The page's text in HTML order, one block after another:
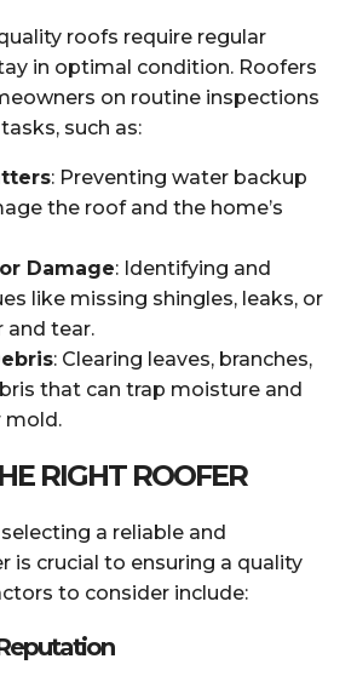
roofs require regular
in optimal condition. Roofers
on routine inspections
such as:
: Preventing water backup
the roof and the home’s
Damage: Identifying and
like missing shingles, leaks, or
and tear.
: Clearing leaves, branches,
that can trap moisture and
mold.
RIGHT ROOFER
a reliable and
is crucial to ensuring a quality
to consider include: